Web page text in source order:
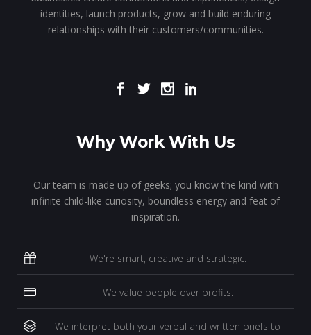
identities, launch products, grow and build enduring
relationships with their customers/communities.
Why Work With Us
Our team is made up of geeks; you know the kind with
infinite child-like curiosity, boundless energy and feat of
inspiration.
We're smart, creative and strategic.
We value people over profits.
We interpret both your verbal and written briefs to